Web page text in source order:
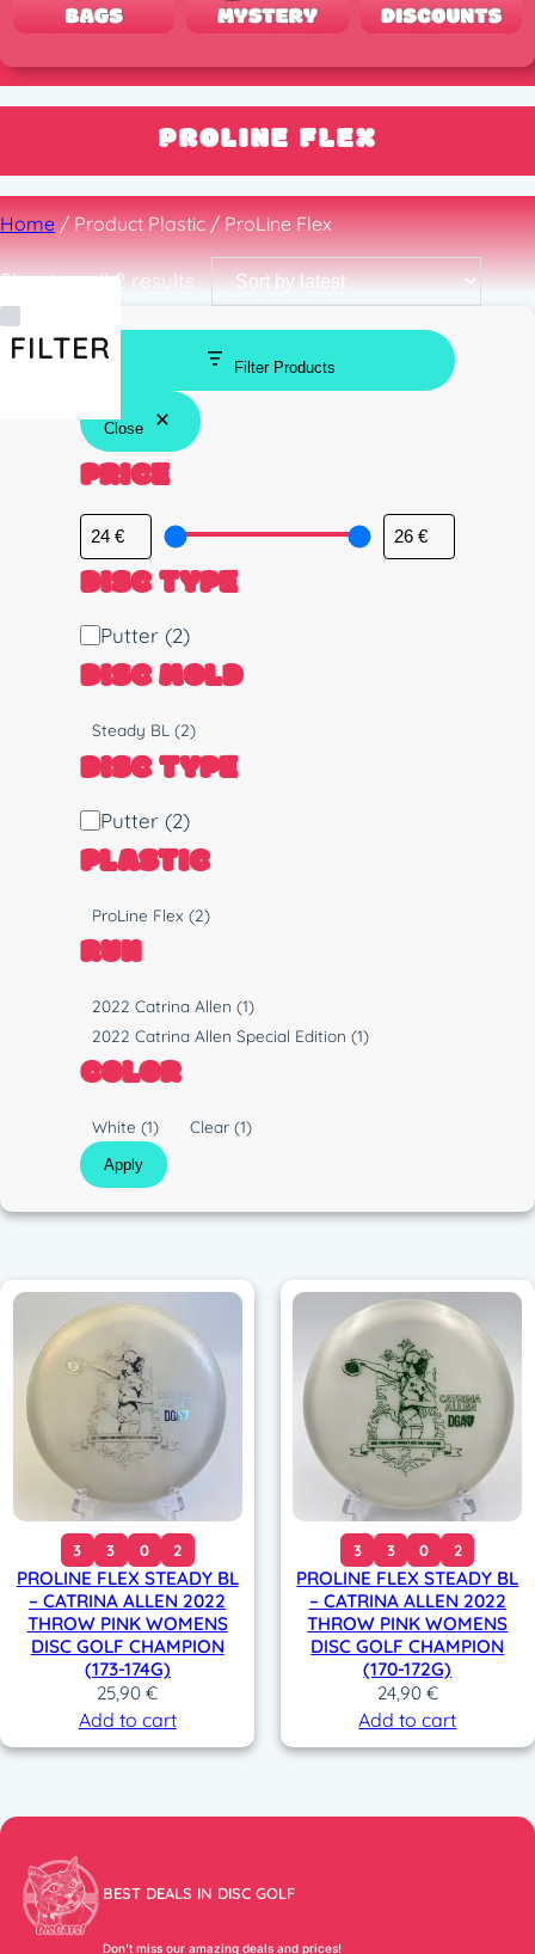
PROLINE FLEX
Home/ Product Plastic / ProLine Flex
Showing all 2 resultsSorted
by
latest
FILTER
Filter Products
Close
PRICE
DISC TYPE
D
i
s
T
y
p
e
Putter (2)
DISC MOLD
M
o
l
d
Steady BL(2)
DISC TYPE
D
i
s
T
y
Putter (2)
PLASTIC
l
a
c
ProLine Flex(2)
RUN
n
2022 Catrina Allen(1)
2022 Catrina Allen Special Edition(1)
COLOR
C
o
l
o
White(1) Clear (1)
Apply
3 3 0 2
PROLINE FLEX STEADY BL
– CATRINA ALLEN 2022
THROW PINK WOMENS
DISC GOLF CHAMPION
(173-174G)
25,90€
Add to cart
3 3 0 2
PROLINE FLEX STEADY BL
– CATRINA ALLEN 2022
THROW PINK WOMENS
DISC GOLF CHAMPION
(170-172G)
24,90 €
Add to cart
BEST DEALS IN DISC GOLF
Don’t miss our amazing deals and prices!